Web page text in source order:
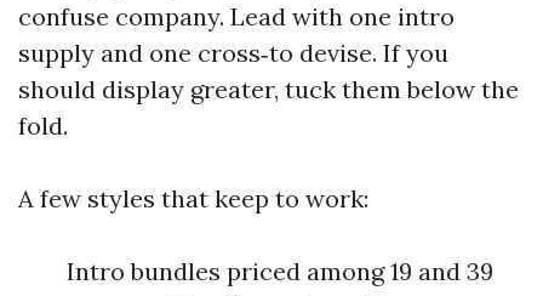
confuse company. Lead with one intro
supply and one cross‑to devise. If you
should display greater, tuck them below the
fold.
A few styles that keep to work:
Intro bundles priced among 19 and 39